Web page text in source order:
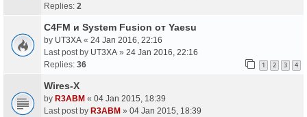
Replies: 2
C4FM и System Fusion от Yaesu
by UT3XA « 24 Jan 2016, 22:16
Last post by UT3XA » 24 Jan 2016, 22:16
Replies: 36 1 2 3 4
Wires-X
by R3ABM « 04 Jan 2015, 18:39
Last post by R3ABM » 04 Jan 2015, 18:39